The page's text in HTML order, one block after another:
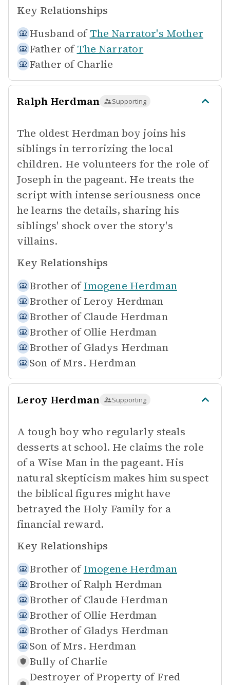
Key Relationships
Husband of The Narrator's Mother
Father of The Narrator
Father of Charlie
Ralph Herdman Supporting
The oldest Herdman boy joins his
siblings in terrorizing the local
children. He volunteers for the role of
Joseph in the pageant. He treats the
script with intense seriousness once
he learns the details, sharing his
siblings' shock over the story's
villains.
Key Relationships
Brother of Imogene Herdman
Brother of Leroy Herdman
Brother of Claude Herdman
Brother of Ollie Herdman
Brother of Gladys Herdman
Son of Mrs. Herdman
Leroy Herdman Supporting
A tough boy who regularly steals
desserts at school. He claims the role
of a Wise Man in the pageant. His
natural skepticism makes him suspect
the biblical figures might have
betrayed the Holy Family for a
financial reward.
Key Relationships
Brother of Imogene Herdman
Brother of Ralph Herdman
Brother of Claude Herdman
Brother of Ollie Herdman
Brother of Gladys Herdman
Son of Mrs. Herdman
Bully of Charlie
Destroyer of Property of Fred